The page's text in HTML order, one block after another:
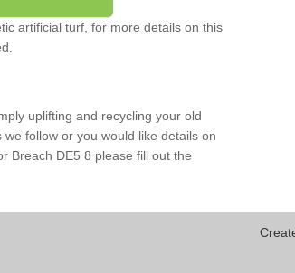
artificial turf, for more details on this
uplifting and recycling your old
follow or you would like details on
Breach DE5 8 please fill out the